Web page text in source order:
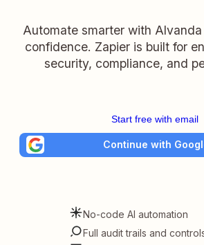
Automate smarter with
confidence. Zapier is built for
security, compliance, and
Start free with email
Continue with
No-code AI automation
Full audit trails and